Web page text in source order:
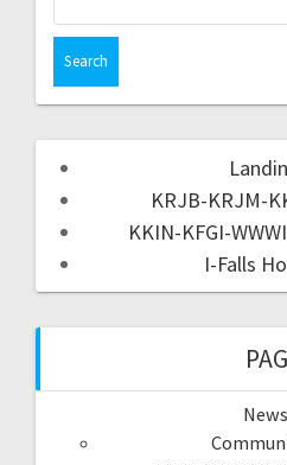
KRJB-KRJM-
KKIN-KFGI-
I-Falls
News